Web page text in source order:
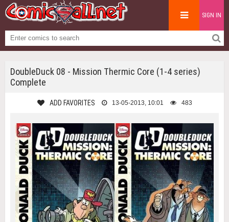
SIGN IN
DoubleDuck 08 - Mission Thermic Core (1-4 series)
Complete
ADD FAVORITES 13-05-2013, 10:01 483